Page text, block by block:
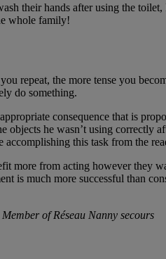
their hands after using the
whole family!
repeat, the more tense you
do something.
consequence that is
he wasn’t using correctly
this task from the
more from acting however they
is much more successful than
of Réseau Nanny secours